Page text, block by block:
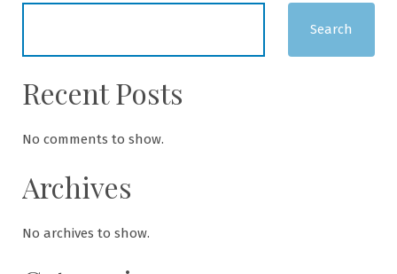
Search
Recent Posts
No comments to show.
Archives
No archives to show.